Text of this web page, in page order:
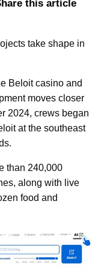
this article
take shape in
Beloit casino and
moves closer
2024, crews began
at the southeast
than 240,000
along with live
food and